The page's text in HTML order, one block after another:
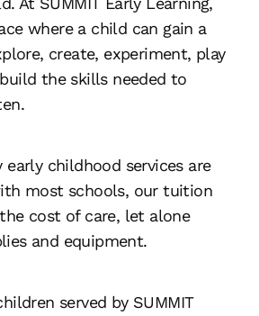
where a child can gain a
create, experiment, play
the skills needed to
childhood services are
most schools, our tuition
cost of care, let alone
and equipment.
served by SUMMIT